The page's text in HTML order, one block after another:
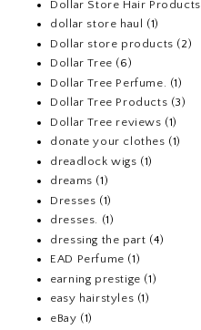
Dollar Store Hair Products
dollar store haul
(1)
Dollar store products (2)
Dollar Tree (6)
Dollar Tree Perfume.
(1)
Dollar Tree Products (3)
Dollar Tree reviews (1)
donate your clothes (1)
dreadlock wigs (1)
dreams (1)
Dresses (1)
dresses. (1)
dressing the part (4)
EAD Perfume (1)
earning prestige (1)
easy hairstyles (1)
eBay (1)